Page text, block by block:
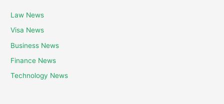
Law News
Visa News
Business News
Finance News
Technology News